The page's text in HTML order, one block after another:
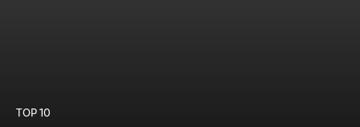
TOP 10